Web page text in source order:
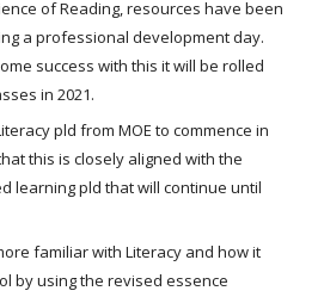
of Reading, resources have been
a professional development day.
success with this it will be rolled
in 2021.
pld from MOE to commence in
this is closely aligned with the
learning pld that will continue until
familiar with Literacy and how it
by using the revised essence